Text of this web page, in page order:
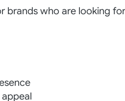
brands who are looking
appeal